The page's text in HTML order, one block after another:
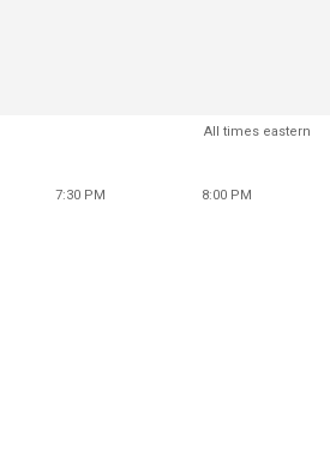
All times eastern
7:30 PM 8:00 PM